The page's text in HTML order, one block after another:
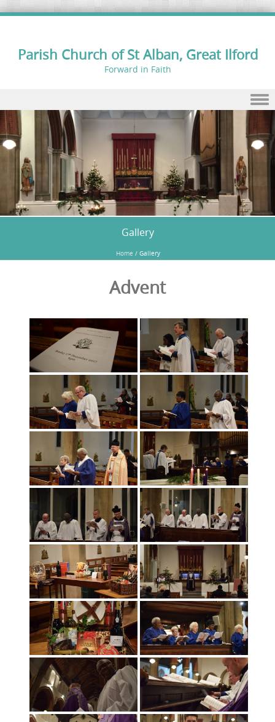
Parish Church of St Alban, Great Ilford
Forward in Faith
Skip to content
Gallery
Home / Gallery
Advent